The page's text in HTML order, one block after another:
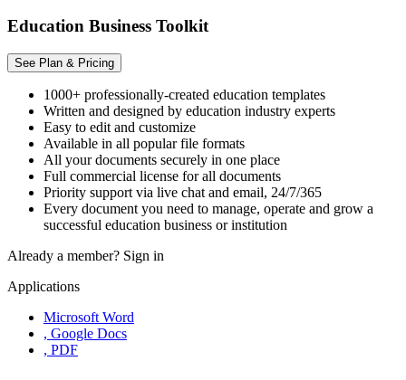
Education Business Toolkit
See Plan & Pricing
1000+ professionally-created education templates
Written and designed by education industry experts
Easy to edit and customize
Available in all popular file formats
All your documents securely in one place
Full commercial license for all documents
Priority support via live chat and email, 24/7/365
Every document you need to manage, operate and grow a
successful education business or institution
Already a member? Sign in
Applications
Microsoft Word
, Google Docs
, PDF